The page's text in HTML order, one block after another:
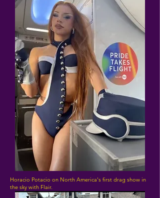
Horacio Potacio on North America's first drag show in
the sky with Flair.